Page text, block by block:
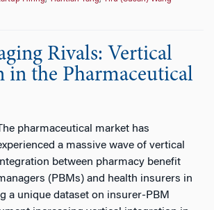
Rivals: Vertical
in the Pharmaceutical
pharmaceutical market has
a massive wave of vertical
between pharmacy benefit
(PBMs) and health insurers in
a unique dataset on insurer-PBM